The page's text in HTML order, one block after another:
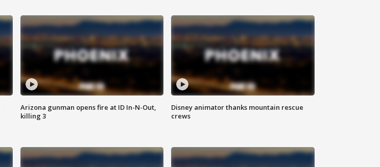
Arizona gunman opens fire at ID In-N-Out,
killing 3
Disney animator thanks mountain rescue
crews